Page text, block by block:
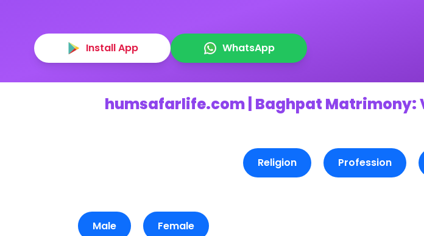
Install App WhatsApp
humsafarlife.com | Baghpat Matrimony:
Religion Profession
Male Female